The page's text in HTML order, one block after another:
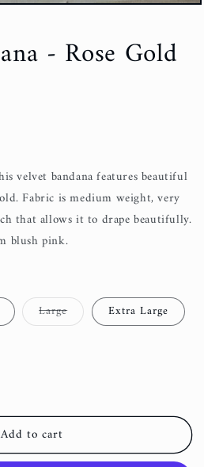
- Rose Gold
velvet bandana features beautiful
Fabric is medium weight, very
that allows it to drape beautifully.
blush pink.
LargeVariant
sold
Extra Large
Add to cart